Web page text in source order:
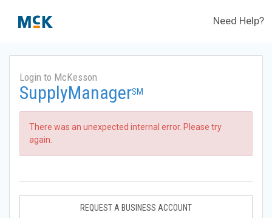
Need Help?
Login to McKesson
SupplyManagerSM
There was an unexpected internal error. Please try
again.
REQUEST A BUSINESS ACCOUNT